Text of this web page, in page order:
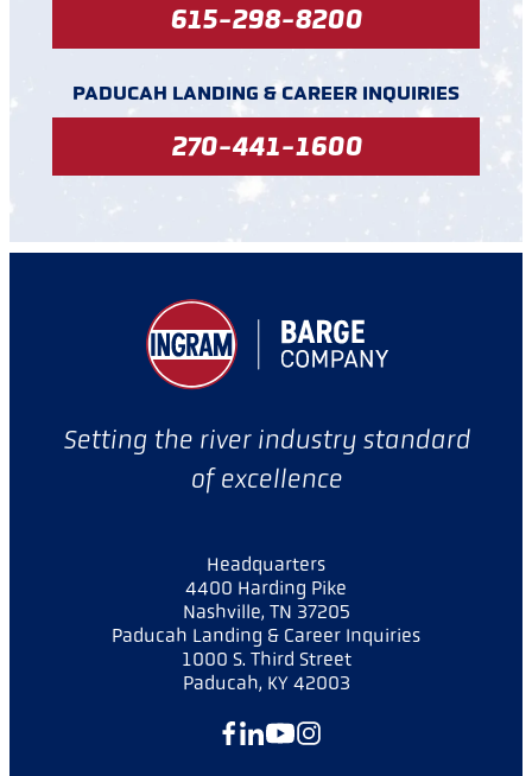
615-298-8200
PADUCAH LANDING & CAREER INQUIRIES
270-441-1600
Setting the river industry standard
of excellence
Headquarters
4400 Harding Pike
Nashville, TN 37205
Paducah Landing & Career Inquiries
1000 S. Third Street
Paducah, KY 42003
Facebook
LinkedIn
YouTube
Instagram